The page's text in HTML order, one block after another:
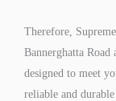
Therefore,
Bannerghatta
designed to meet
reliable and